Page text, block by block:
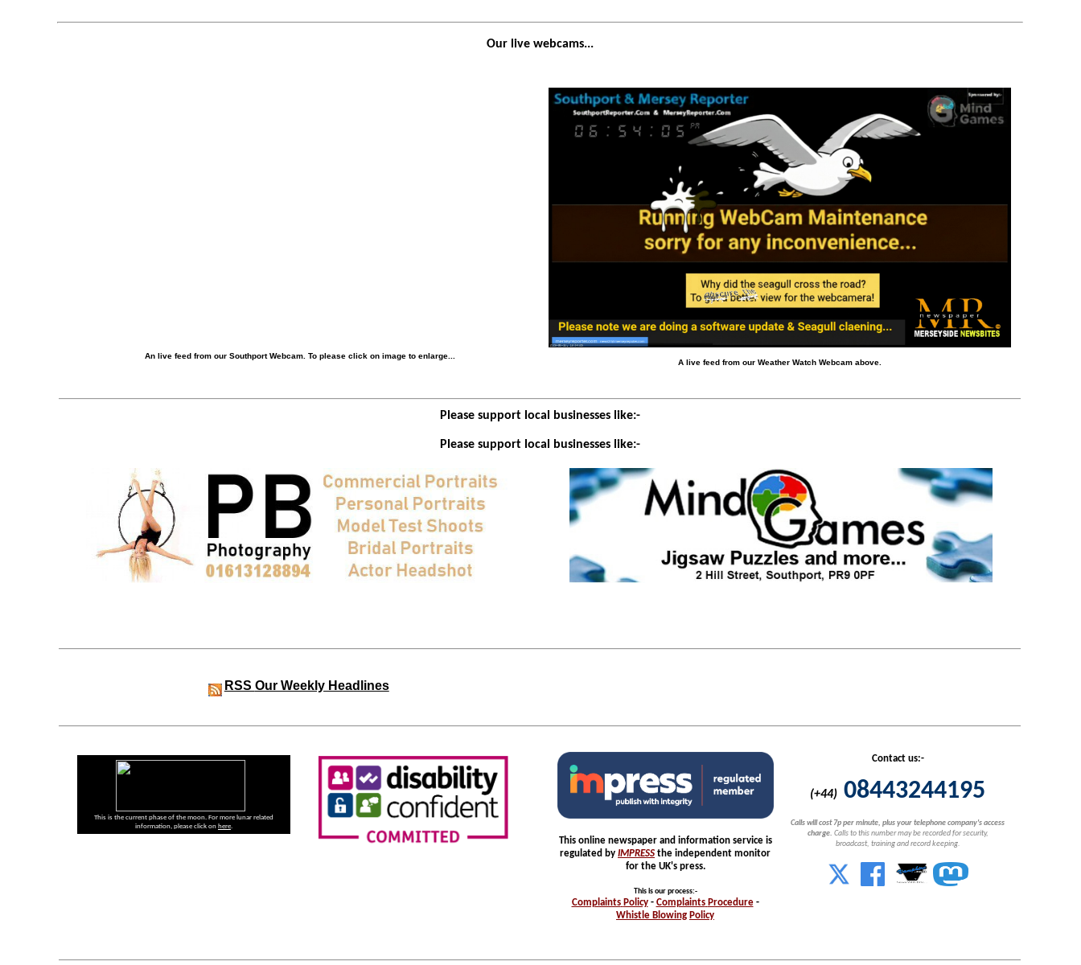
Our live webcams...
An live feed from our Southport Webcam. To please click on image to enlarge...
A live feed from our Weather Watch Webcam above.
Please support local businesses like:-
Please support local businesses like:-
RSS Our Weekly Headlines
This is the current phase of the moon. For more lunar related
information, please click on here.
This online newspaper and information service is
regulated by IMPRESS the independent monitor
for the UK's press.
This is our process:-
Complaints Policy- Complaints Procedure-
Whistle Blowing Policy
Contact us:-
(+44) 08443244195
Calls will cost 7p per minute, plus your telephone company's access
charge. Calls to this number may be recorded for security,
broadcast, training and record keeping.